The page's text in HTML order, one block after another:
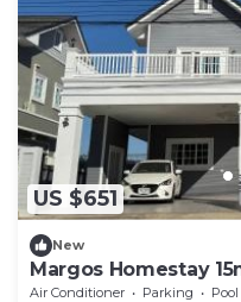
US $651
New
Margos Homestay
Air Conditioner Parking
Pool